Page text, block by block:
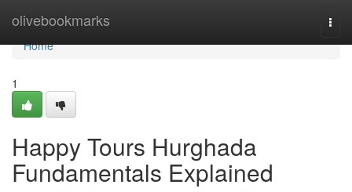
olivebookmarks
Home
Home
1
Happy Tours Hurghada
Fundamentals Explained